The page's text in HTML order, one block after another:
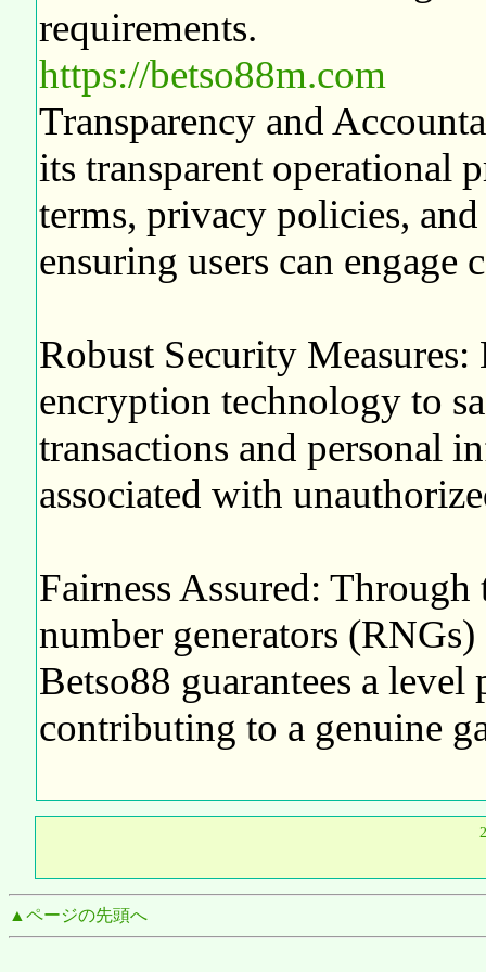
requirements.
https://betso88m.com
Transparency and
its transparent operational
terms, privacy policies,
ensuring users can engage
Robust Security
encryption technology to
transactions and personal
associated with
Fairness Assured:
number generators
Betso88 guarantees a
contributing to a genuine
▲ページの先頭へ